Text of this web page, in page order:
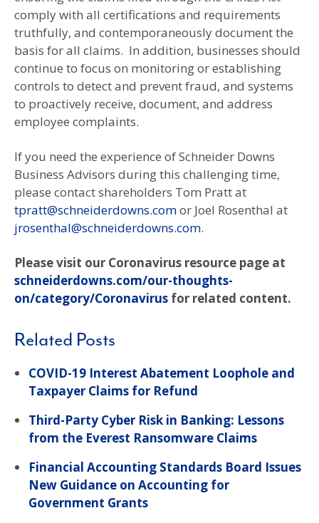
comply with all certifications and requirements
truthfully, and contemporaneously document the
basis for all claims. In addition, businesses should
continue to focus on monitoring or establishing
controls to detect and prevent fraud, and systems
to proactively receive, document, and address
employee complaints.
If you need the experience of Schneider Downs
Business Advisors during this challenging time,
please contact shareholders Tom Pratt at
tpratt@schneiderdowns.comor Joel Rosenthal at
jrosenthal@schneiderdowns.com.
Please visit our Coronavirus resource page at
schneiderdowns.com/our-thoughts-
on/category/Coronavirus for related content.
Related Posts
COVID-19 Interest Abatement Loophole and
Taxpayer Claims for Refund
Third-Party Cyber Risk in Banking: Lessons
from the Everest Ransomware Claims
Financial Accounting Standards Board Issues
New Guidance on Accounting for
Government Grants